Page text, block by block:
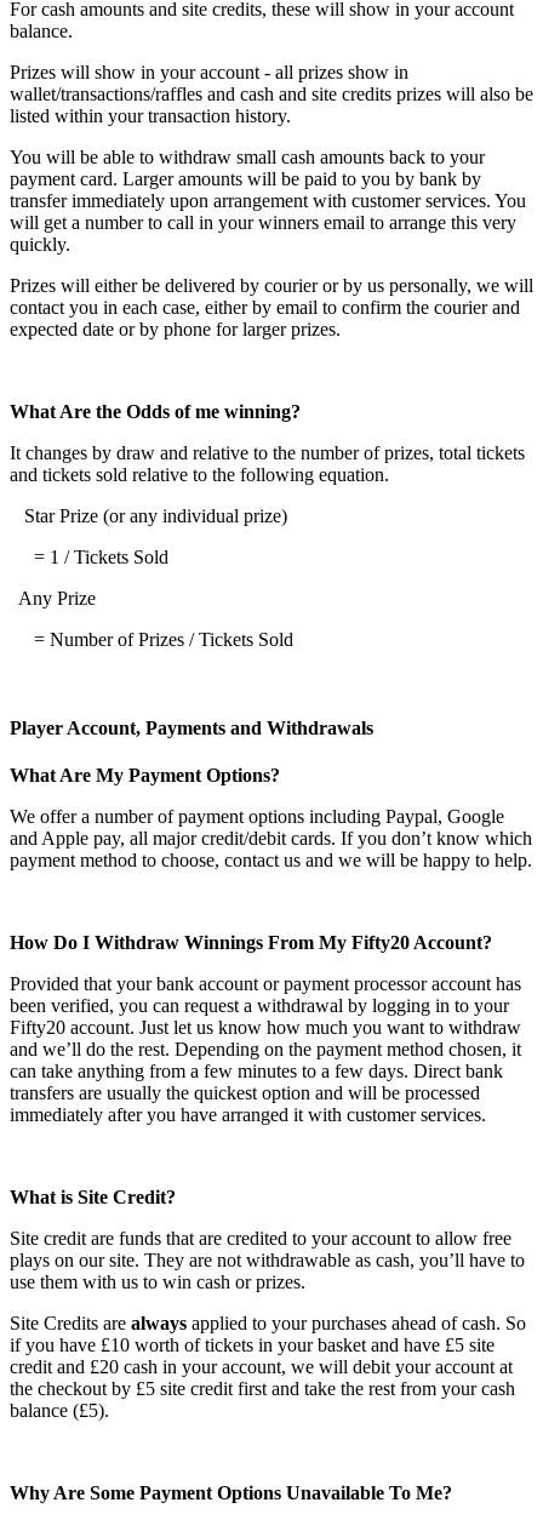
For cash amounts and site credits, these will show in your account
balance.
Prizes will show in your account - all prizes show in
wallet/transactions/raffles and cash and site credits prizes will also be
listed within your transaction history.
You will be able to withdraw small cash amounts back to your
payment card. Larger amounts will be paid to you by bank by
transfer immediately upon arrangement with customer services. You
will get a number to call in your winners email to arrange this very
quickly.
Prizes will either be delivered by courier or by us personally, we will
contact you in each case, either by email to confirm the courier and
expected date or by phone for larger prizes.
What Are the Odds of me winning?
It changes by draw and relative to the number of prizes, total tickets
and tickets sold relative to the following equation.
Star Prize (or any individual prize)
= 1 / Tickets Sold
Any Prize
= Number of Prizes / Tickets Sold
Player Account, Payments and Withdrawals
What Are My Payment Options?
We offer a number of payment options including Paypal, Google
and Apple pay, all major credit/debit cards. If you don’t know which
payment method to choose, contact us and we will be happy to help.
How Do I Withdraw Winnings From My Fifty20 Account?
Provided that your bank account or payment processor account has
been verified, you can request a withdrawal by logging in to your
Fifty20 account. Just let us know how much you want to withdraw
and we’ll do the rest. Depending on the payment method chosen, it
can take anything from a few minutes to a few days. Direct bank
transfers are usually the quickest option and will be processed
immediately after you have arranged it with customer services.
What is Site Credit?
Site credit are funds that are credited to your account to allow free
plays on our site. They are not withdrawable as cash, you’ll have to
use them with us to win cash or prizes.
Site Credits are always applied to your purchases ahead of cash. So
if you have £10 worth of tickets in your basket and have £5 site
credit and £20 cash in your account, we will debit your account at
the checkout by £5 site credit first and take the rest from your cash
balance (£5).
Why Are Some Payment Options Unavailable To Me?